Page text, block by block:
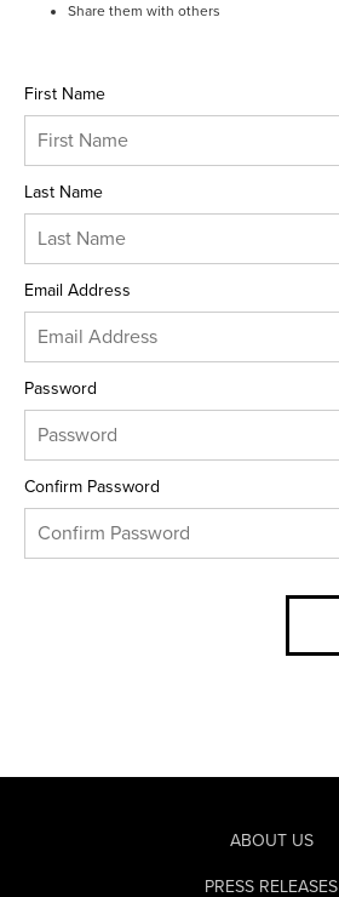
Share them with others
First Name
Last Name
Email Address
Password
Confirm Password
ABOUT US
PRESS RELEASES